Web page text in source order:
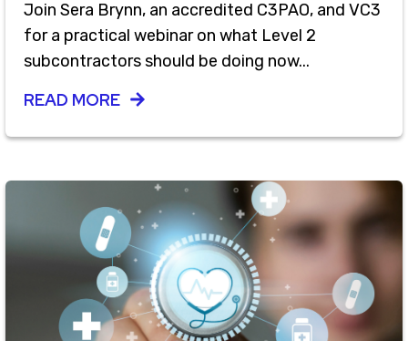
Join Sera Brynn, an accredited C3PAO, and VC3
for a practical webinar on what Level 2
subcontractors should be doing now...
READ MORE